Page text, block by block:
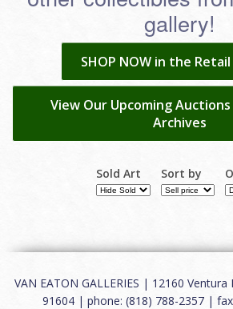
gallery!
SHOP NOW in the
View Our Upcoming
Archives
Sold Art Sort by
VAN EATON GALLERIES | 12160
91604 | phone: (818) 788-2357 |